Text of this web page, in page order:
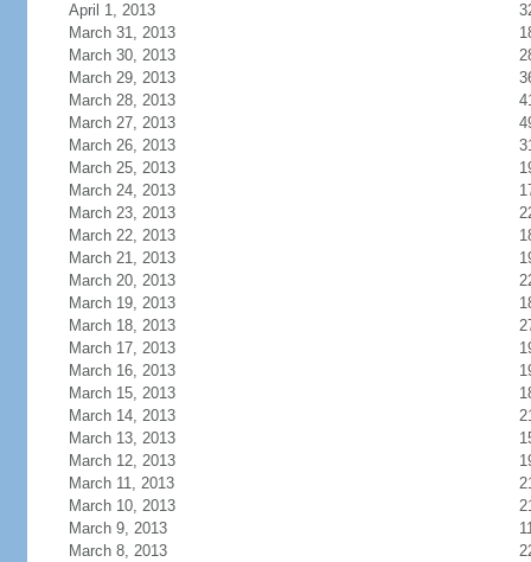
April 1, 2013
March 31, 2013
March 30, 2013
March 29, 2013
March 28, 2013
March 27, 2013
March 26, 2013
March 25, 2013
March 24, 2013
March 23, 2013
March 22, 2013
March 21, 2013
March 20, 2013
March 19, 2013
March 18, 2013
March 17, 2013
March 16, 2013
March 15, 2013
March 14, 2013
March 13, 2013
March 12, 2013
March 11, 2013
March 10, 2013
March 9, 2013
March 8, 2013